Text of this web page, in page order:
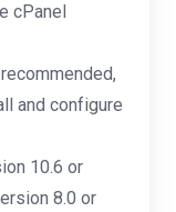
cPanel
and configure
10.6 or
8.0 or